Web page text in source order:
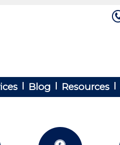
Blog Resources